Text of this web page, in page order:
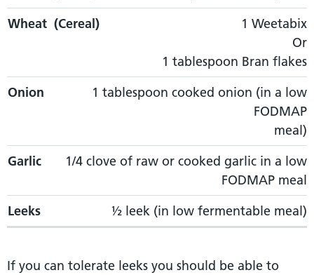
Wheat (Cereal)
1 Weetabix
Or
1 tablespoon Bran flakes
Onion
1 tablespoon cooked onion (in a low
FODMAP
meal)
Garlic
1/4 clove of raw or cooked garlic in a low
FODMAP meal
Leeks
½ leek (in low fermentable meal)
If you can tolerate leeks you should be able to